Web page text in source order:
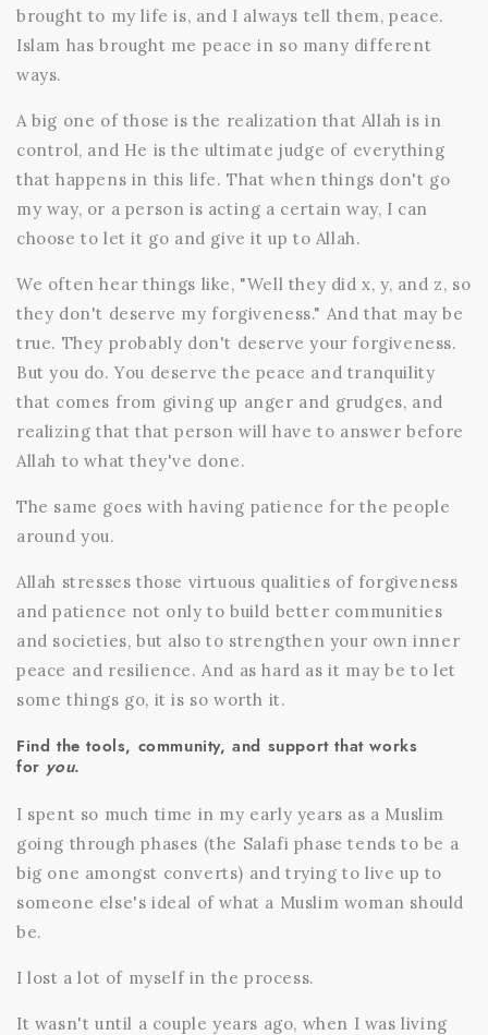
brought to my life is, and I always tell them, peace.
Islam has brought me peace in so many different
ways.
A big one of those is the realization that Allah is in
control, and He is the ultimate judge of everything
that happens in this life. That when things don't go
my way, or a person is acting a certain way, I can
choose to let it go and give it up to Allah.
We often hear things like, "Well they did x, y, and z, so
they don't deserve my forgiveness." And that may be
true. They probably don't deserve your forgiveness.
But you do. You deserve the peace and tranquility
that comes from giving up anger and grudges, and
realizing that that person will have to answer before
Allah to what they've done.
The same goes with having patience for the people
around you.
Allah stresses those virtuous qualities of forgiveness
and patience not only to build better communities
and societies, but also to strengthen your own inner
peace and resilience. And as hard as it may be to let
some things go, it is so worth it.
Find the tools, community, and support that works
for you.
I spent so much time in my early years as a Muslim
going through phases (the Salafi phase tends to be a
big one amongst converts) and trying to live up to
someone else's ideal of what a Muslim woman should
be.
I lost a lot of myself in the process.
It wasn't until a couple years ago, when I was living